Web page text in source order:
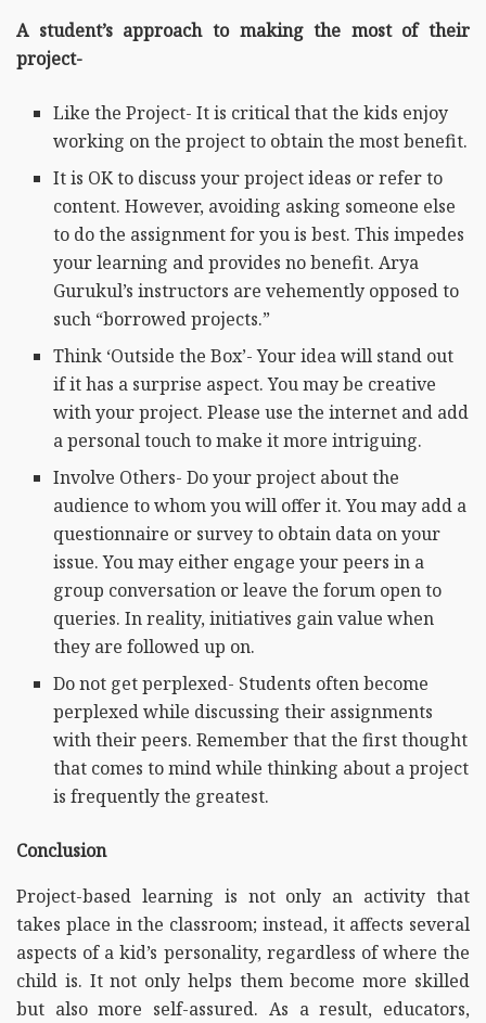
A student’s approach to making the most of their
project-
Like the Project- It is critical that the kids enjoy
working on the project to obtain the most benefit.
It is OK to discuss your project ideas or refer to
content. However, avoiding asking someone else
to do the assignment for you is best. This impedes
your learning and provides no benefit. Arya
Gurukul’s instructors are vehemently opposed to
such “borrowed projects.”
Think ‘Outside the Box’- Your idea will stand out
if it has a surprise aspect. You may be creative
with your project. Please use the internet and add
a personal touch to make it more intriguing.
Involve Others- Do your project about the
audience to whom you will offer it. You may add a
questionnaire or survey to obtain data on your
issue. You may either engage your peers in a
group conversation or leave the forum open to
queries. In reality, initiatives gain value when
they are followed up on.
Do not get perplexed- Students often become
perplexed while discussing their assignments
with their peers. Remember that the first thought
that comes to mind while thinking about a project
is frequently the greatest.
Conclusion
Project-based learning is not only an activity that
takes place in the classroom; instead, it affects several
aspects of a kid’s personality, regardless of where the
child is. It not only helps them become more skilled
but also more self-assured. As a result, educators,